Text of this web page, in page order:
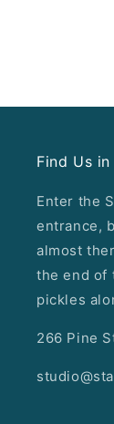
Find Us
Enter the
entrance,
almost
the end of
pickles
266 Pine